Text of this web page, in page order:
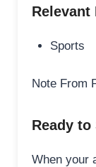
Relevant
Sports
Note From
Ready
When your